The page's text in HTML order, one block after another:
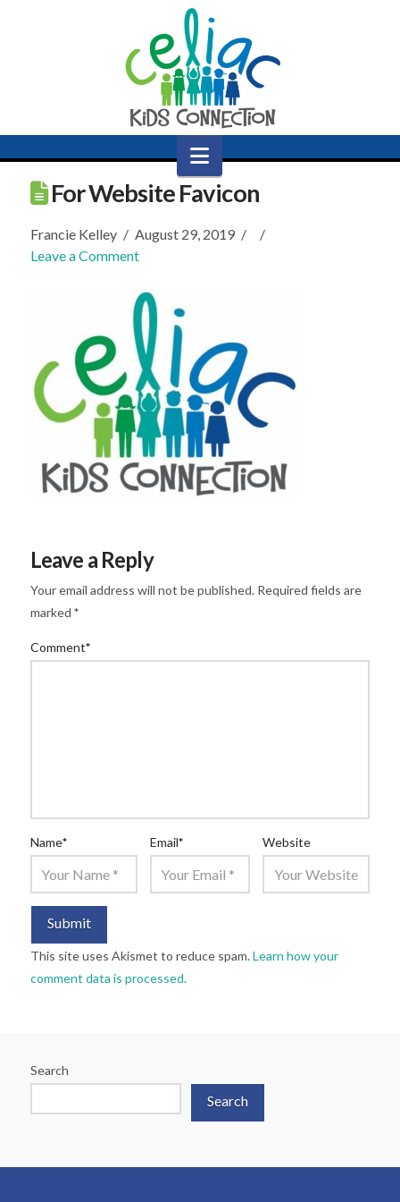
Navigation
For Website Favicon
Francie Kelley
August 29, 2019
Leave a Comment
Leave a Reply
Your email address will not be published. Required fields are
marked *
Comment*
Name* Email* Website
This site uses Akismet to reduce spam.Learn how your
comment data is processed.
Search
Search